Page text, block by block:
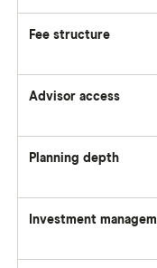
Fee structure
Advisor access
Planning depth
Investment